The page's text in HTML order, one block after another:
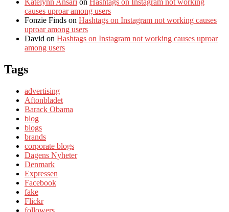
Katelynn Ansari on Hashtags on Instagram not working
causes uproar among users
Fonzie Finds on Hashtags on Instagram not working causes
uproar among users
David on Hashtags on Instagram not working causes uproar
among users
Tags
advertising
Aftonbladet
Barack Obama
blog
blogs
brands
corporate blogs
Dagens Nyheter
Denmark
Expressen
Facebook
fake
Flickr
followers